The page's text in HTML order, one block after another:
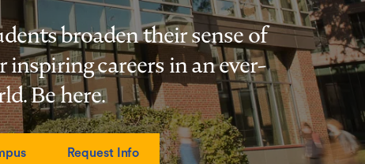
broaden their sense of
inspiring careers in an ever-
Be here.
Request Info